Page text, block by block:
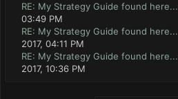
RE: My Strategy Guide found here...
03:49 PM
RE: My Strategy Guide found here...
2017, 04:11 PM
RE: My Strategy Guide found here...
2017, 10:36 PM